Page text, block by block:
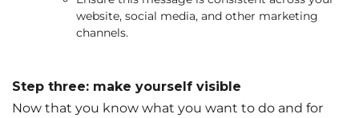
website, social media, and other marketing
channels.
Step three: make yourself visible
Now that you know what you want to do and for